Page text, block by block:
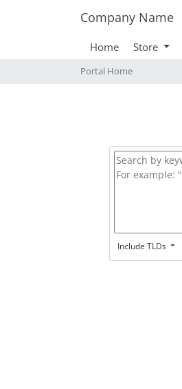
Company Name
Home Store
Portal Home
Include TLDs